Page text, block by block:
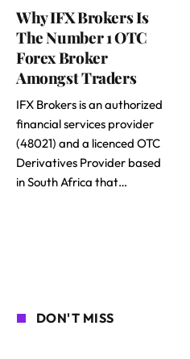
Why IFX Brokers Is
The Number 1 OTC
Forex Broker
Amongst Traders
IFX Brokers is an authorized
financial services provider
(48021) and a licenced OTC
Derivatives Provider based
in South Africa that…
DON'T MISS